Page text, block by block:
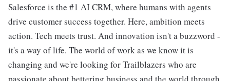
Salesforce is the #1 AI CRM, where humans with agents
drive customer success together. Here, ambition meets
action. Tech meets trust. And innovation isn't a buzzword -
it's a way of life. The world of work as we know it is
changing and we're looking for Trailblazers who are